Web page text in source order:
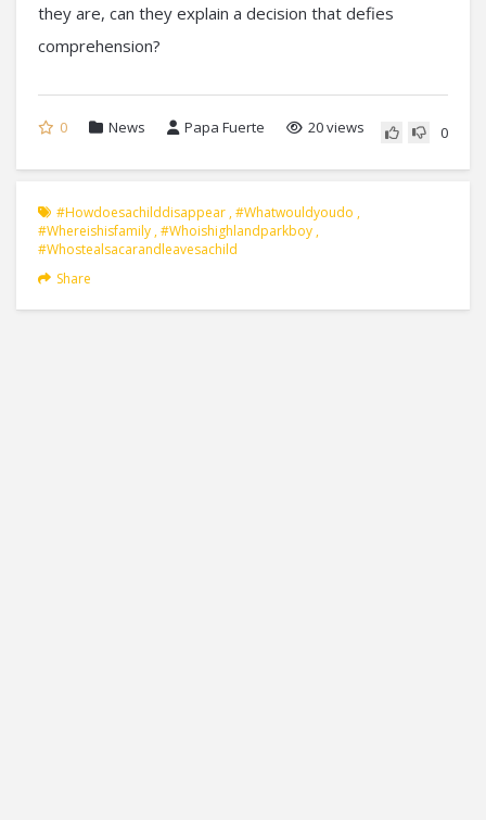
they are, can they explain a decision that defies
comprehension?
0 News Papa Fuerte 20 views 0
#howdoesachilddisappear ,#whatwouldyoudo ,
#whereishisfamily ,#whoishighlandparkboy ,
#whostealsacarandleavesachild
Share